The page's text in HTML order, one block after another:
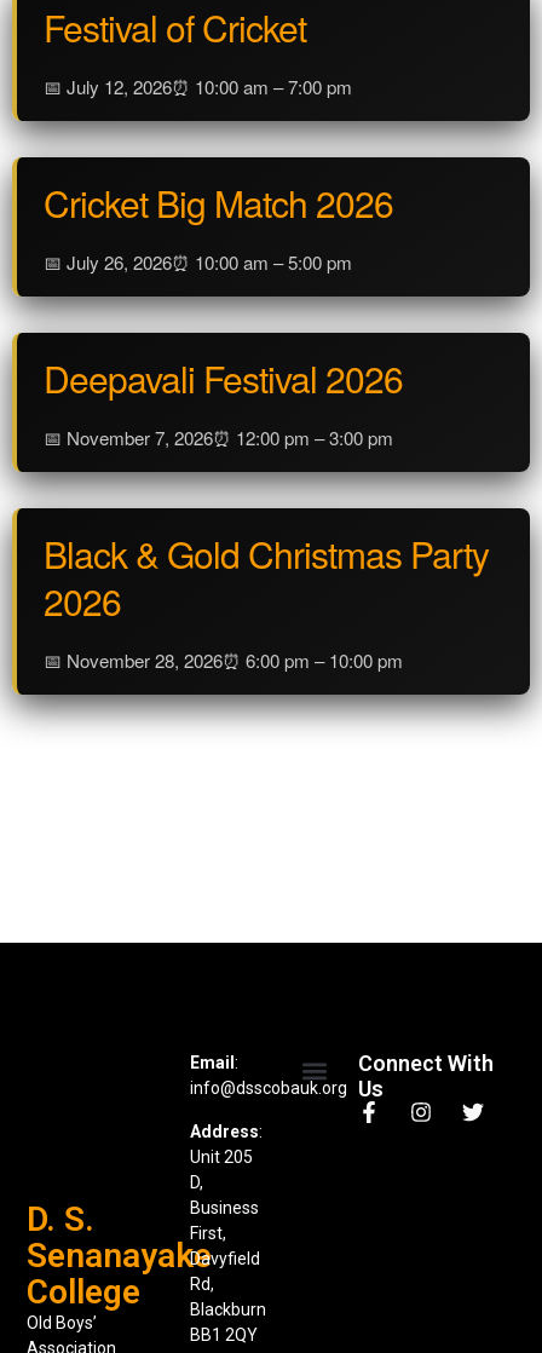
Festival of Cricket
📅 July 12, 2026⏰ 10:00 am – 7:00 pm
Cricket Big Match 2026
📅 July 26, 2026⏰ 10:00 am – 5:00 pm
Deepavali Festival 2026
📅 November 7, 2026⏰ 12:00 pm – 3:00 pm
Black & Gold Christmas Party
2026
📅 November 28, 2026⏰ 6:00 pm – 10:00 pm
D. S.
Senanayake
College
Old Boys’
Association
Email:
info@dsscobauk.org
Address:
Unit 205
D,
Business
First,
Davyfield
Rd,
Blackburn
BB1 2QY
Connect With
Us